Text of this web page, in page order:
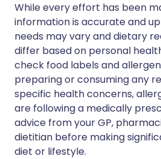
While every effort has been
information is accurate and
needs may vary and dietary
differ based on personal
check food labels and
preparing or consuming any
specific health concerns,
are following a medically
advice from your GP,
dietitian before making
diet or lifestyle.